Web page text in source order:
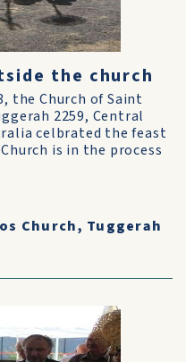
the church
the Church of Saint
2259, Central
celbrated the feast
is in the process
Church, Tuggerah